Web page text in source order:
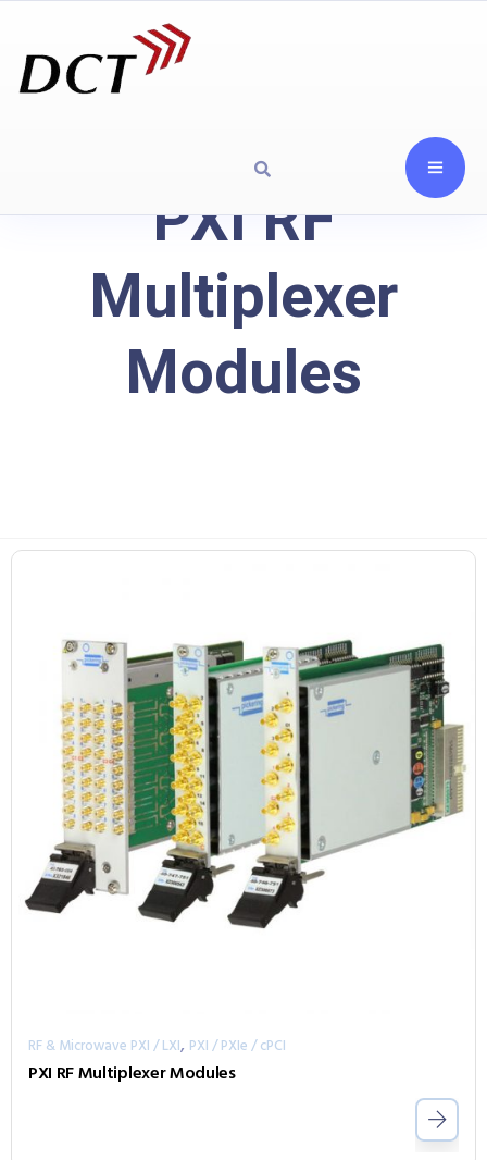
PXI RF
Multiplexer
Modules
RF & Microwave PXI / LXI, PXI / PXIe / cPCI
PXI RF Multiplexer Modules